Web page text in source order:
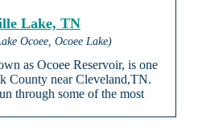
Lake, TN
Ocoee, Ocoee Lake)
as Ocoee Reservoir, is one
County near Cleveland,TN.
through some of the most